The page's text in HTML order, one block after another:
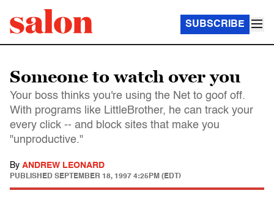
SUBSCRIBE
Someone to watch over you
Your boss thinks you're using the Net to goof off.
With programs like LittleBrother, he can track your
every click -- and block sites that make you
"unproductive."
By ANDREW LEONARD
PUBLISHED SEPTEMBER 18, 1997 4:25PM (EDT)